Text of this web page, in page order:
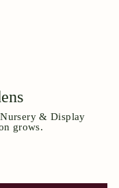
& Display
grows.